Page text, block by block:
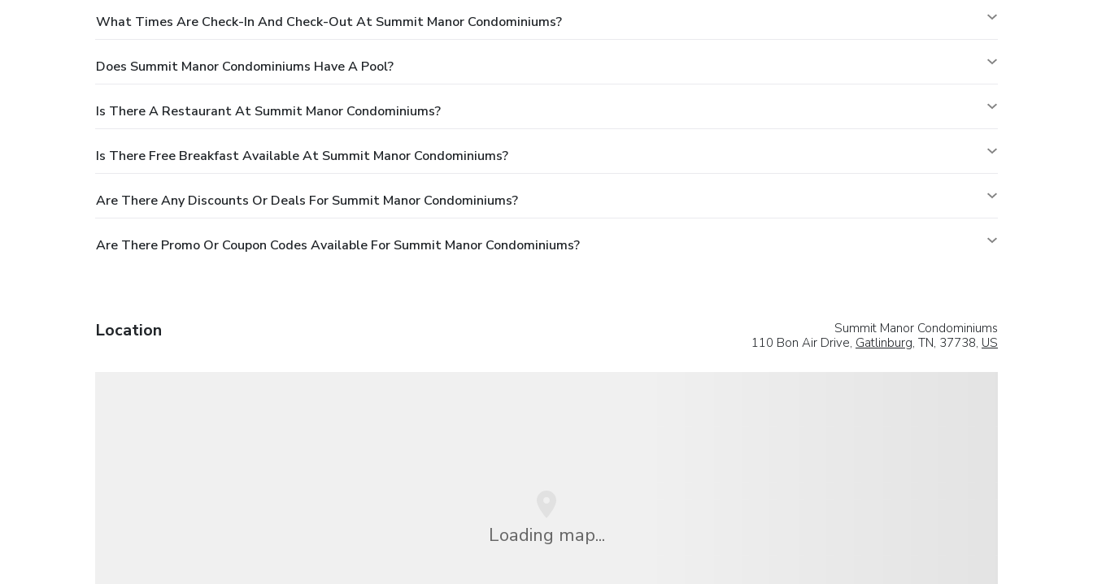
What Times Are Check-In And Check-Out At Summit Manor Condominiums?
Does Summit Manor Condominiums Have A Pool?
Is There A Restaurant At Summit Manor Condominiums?
Is There Free Breakfast Available At Summit Manor Condominiums?
Are There Any Discounts Or Deals For Summit Manor Condominiums?
Are There Promo Or Coupon Codes Available For Summit Manor Condominiums?
Location
Summit Manor Condominiums
110 Bon Air Drive, Gatlinburg, TN, 37738, US
Loading map...